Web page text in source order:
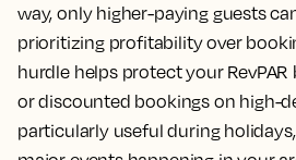
way, only higher-paying guests
prioritizing profitability over
hurdle helps protect your
or discounted bookings on high-
particularly useful during